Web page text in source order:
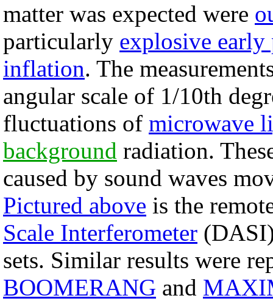
matter was expected were
particularly explosive early
inflation. The
angular scale of 1/10th
fluctuations of microwave
background radiation.
caused by sound waves
Pictured above is the
Scale Interferometer
sets. Similar results were
BOOMERANG and